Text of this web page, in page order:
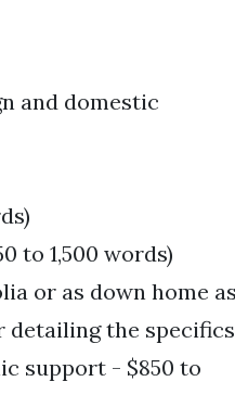
and domestic
to 1,500 words)
or as down home as
detailing the specifics
support - $850 to